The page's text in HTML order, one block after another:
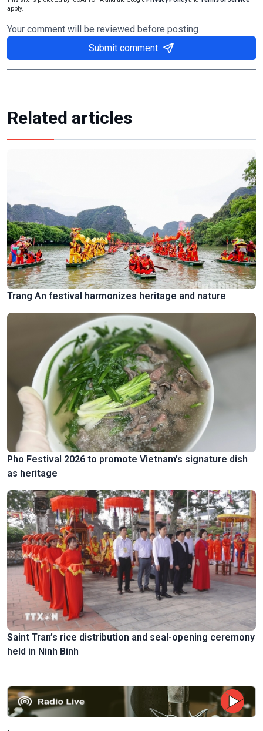
apply.
Your comment will be reviewed before posting
Submit comment
Related articles
Trang An festival harmonizes heritage and nature
Pho Festival 2026 to promote Vietnam's signature dish
as heritage
Saint Tran’s rice distribution and seal-opening ceremony
held in Ninh Binh